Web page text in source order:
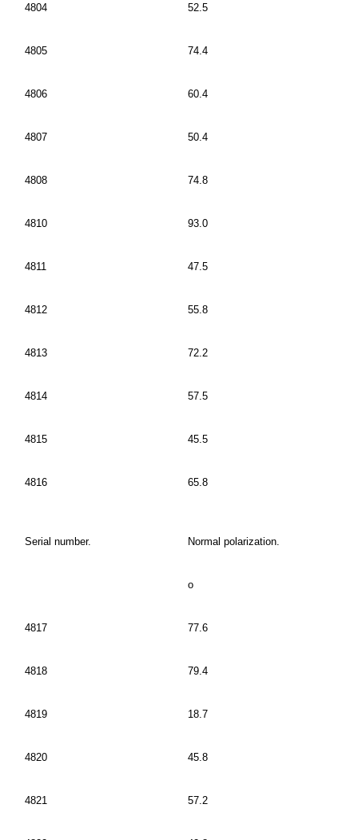
4804 52.5
4805 74.4
4806 60.4
4807 50.4
4808 74.8
4810 93.0
4811 47.5
4812 55.8
4813 72.2
4814 57.5
4815 45.5
4816 65.8
Serial number. Normal polarization.
o
4817 77.6
4818 79.4
4819 18.7
4820 45.8
4821 57.2